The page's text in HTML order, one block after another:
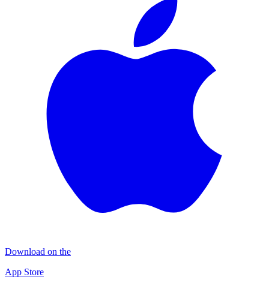
Download on the
App Store